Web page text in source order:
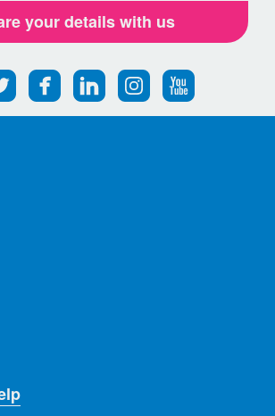
your details with us
Follow
us
Find
us
Find
us
Find
us
Follow
us